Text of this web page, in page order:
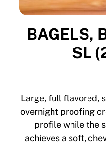
BAGELS,
SL
Large, full flavored,
overnight proofing
profile while the
achieves a soft,